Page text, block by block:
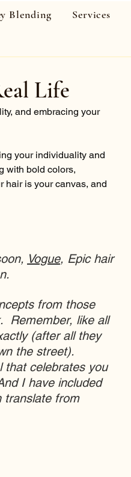
Blending Services
Life
and embracing your
your individuality and
with bold colors,
hair is your canvas, and
Vogue, Epic hair
from those
Remember, like all
(after all they
the street).
that celebrates you
I have included
translate from